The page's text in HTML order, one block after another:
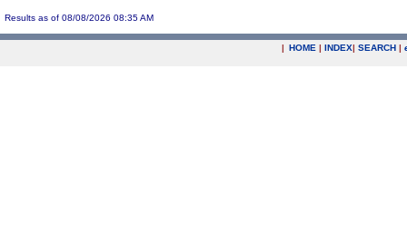
Results as of 08/08/2026 08:35 AM
| HOME | INDEX| SEARCH |